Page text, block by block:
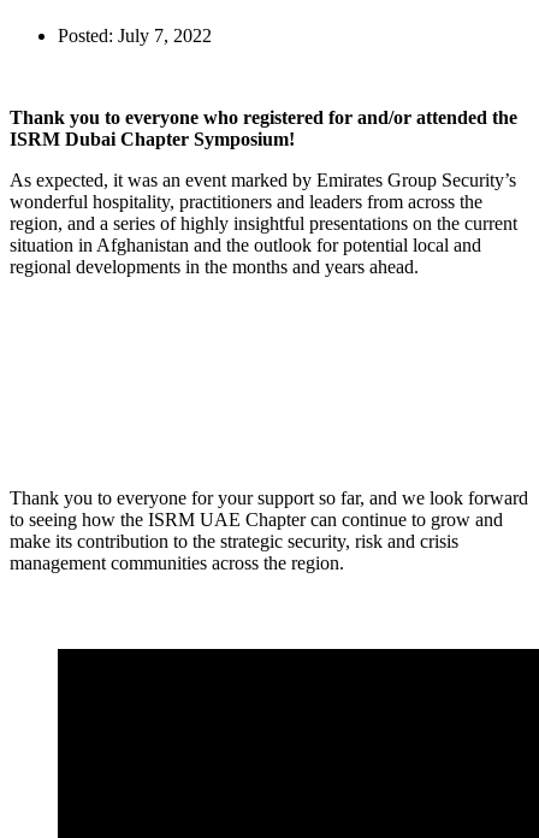
Posted: July 7, 2022
Thank you to everyone who registered for and/or attended the
ISRM Dubai Chapter Symposium!
As expected, it was an event marked by Emirates Group Security’s
wonderful hospitality, practitioners and leaders from across the
region, and a series of highly insightful presentations on the current
situation in Afghanistan and the outlook for potential local and
regional developments in the months and years ahead.
Thank you to everyone for your support so far, and we look forward
to seeing how the ISRM UAE Chapter can continue to grow and
make its contribution to the strategic security, risk and crisis
management communities across the region.